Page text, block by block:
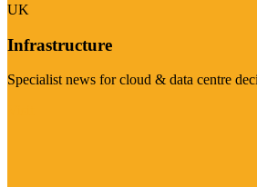
UK
Infrastructure
Specialist news for cloud & data centre